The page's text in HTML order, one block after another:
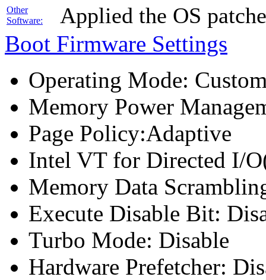
Other
Software:
Applied the OS
Boot Firmware Settings
Operating Mode:
Memory Power
Page Policy:Adaptive
Intel VT for Directed I/
Memory Data
Execute Disable Bit:
Turbo Mode: Disable
Hardware Prefetcher: